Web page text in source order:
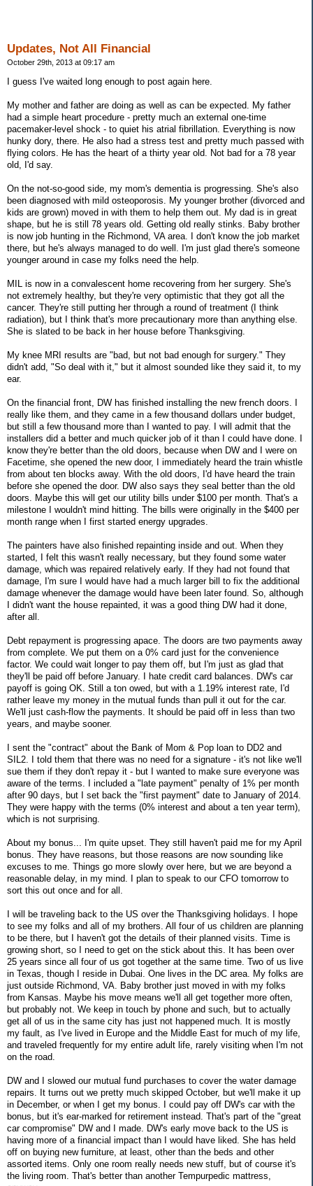
Updates, Not All Financial
October 29th, 2013 at 09:17 am
I guess I've waited long enough to post again here.
My mother and father are doing as well as can be expected. My father
had a simple heart procedure - pretty much an external one-time
pacemaker-level shock - to quiet his atrial fibrillation. Everything is now
hunky dory, there. He also had a stress test and pretty much passed with
flying colors. He has the heart of a thirty year old. Not bad for a 78 year
old, I'd say.
On the not-so-good side, my mom's dementia is progressing. She's also
been diagnosed with mild osteoporosis. My younger brother (divorced and
kids are grown) moved in with them to help them out. My dad is in great
shape, but he is still 78 years old. Getting old really stinks. Baby brother
is now job hunting in the Richmond, VA area. I don't know the job market
there, but he's always managed to do well. I'm just glad there's someone
younger around in case my folks need the help.
MIL is now in a convalescent home recovering from her surgery. She's
not extremely healthy, but they're very optimistic that they got all the
cancer. They're still putting her through a round of treatment (I think
radiation), but I think that's more precautionary more than anything else.
She is slated to be back in her house before Thanksgiving.
My knee MRI results are "bad, but not bad enough for surgery." They
didn't add, "So deal with it," but it almost sounded like they said it, to my
ear.
On the financial front, DW has finished installing the new french doors. I
really like them, and they came in a few thousand dollars under budget,
but still a few thousand more than I wanted to pay. I will admit that the
installers did a better and much quicker job of it than I could have done. I
know they're better than the old doors, because when DW and I were on
Facetime, she opened the new door, I immediately heard the train whistle
from about ten blocks away. With the old doors, I'd have heard the train
before she opened the door. DW also says they seal better than the old
doors. Maybe this will get our utility bills under $100 per month. That's a
milestone I wouldn't mind hitting. The bills were originally in the $400 per
month range when I first started energy upgrades.
The painters have also finished repainting inside and out. When they
started, I felt this wasn't really necessary, but they found some water
damage, which was repaired relatively early. If they had not found that
damage, I'm sure I would have had a much larger bill to fix the additional
damage whenever the damage would have been later found. So, although
I didn't want the house repainted, it was a good thing DW had it done,
after all.
Debt repayment is progressing apace. The doors are two payments away
from complete. We put them on a 0% card just for the convenience
factor. We could wait longer to pay them off, but I'm just as glad that
they'll be paid off before January. I hate credit card balances. DW's car
payoff is going OK. Still a ton owed, but with a 1.19% interest rate, I'd
rather leave my money in the mutual funds than pull it out for the car.
We'll just cash-flow the payments. It should be paid off in less than two
years, and maybe sooner.
I sent the "contract" about the Bank of Mom & Pop loan to DD2 and
SIL2. I told them that there was no need for a signature - it's not like we'll
sue them if they don't repay it - but I wanted to make sure everyone was
aware of the terms. I included a "late payment" penalty of 1% per month
after 90 days, but I set back the "first payment" date to January of 2014.
They were happy with the terms (0% interest and about a ten year term),
which is not surprising.
About my bonus... I'm quite upset. They still haven't paid me for my April
bonus. They have reasons, but those reasons are now sounding like
excuses to me. Things go more slowly over here, but we are beyond a
reasonable delay, in my mind. I plan to speak to our CFO tomorrow to
sort this out once and for all.
I will be traveling back to the US over the Thanksgiving holidays. I hope
to see my folks and all of my brothers. All four of us children are planning
to be there, but I haven't got the details of their planned visits. Time is
growing short, so I need to get on the stick about this. It has been over
25 years since all four of us got together at the same time. Two of us live
in Texas, though I reside in Dubai. One lives in the DC area. My folks are
just outside Richmond, VA. Baby brother just moved in with my folks
from Kansas. Maybe his move means we'll all get together more often,
but probably not. We keep in touch by phone and such, but to actually
get all of us in the same city has just not happened much. It is mostly
my fault, as I've lived in Europe and the Middle East for much of my life,
and traveled frequently for my entire adult life, rarely visiting when I'm not
on the road.
DW and I slowed our mutual fund purchases to cover the water damage
repairs. It turns out we pretty much skipped October, but we'll make it up
in December, or when I get my bonus. I could pay off DW's car with the
bonus, but it's ear-marked for retirement instead. That's part of the "great
car compromise" DW and I made. DW's early move back to the US is
having more of a financial impact than I would have liked. She has held
off on buying new furniture, at least, other than the beds and other
assorted items. Only one room really needs new stuff, but of course it's
the living room. That's better than another Tempurpedic mattress,